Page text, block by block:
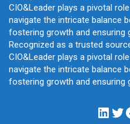
CIO&Leader plays a pivotal
navigate the intricate balance
fostering growth and ensuring
Recognized as a trusted
CIO&Leader plays a pivotal
navigate the intricate balance
fostering growth and ensuring